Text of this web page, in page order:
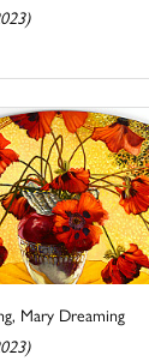
Mary Dreaming